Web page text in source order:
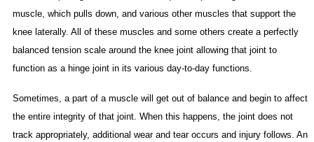
muscle, which pulls down, and various other muscles that support the
knee laterally. All of these muscles and some others create a perfectly
balanced tension scale around the knee joint allowing that joint to
function as a hinge joint in its various day-to-day functions.
Sometimes, a part of a muscle will get out of balance and begin to affect
the entire integrity of that joint. When this happens, the joint does not
track appropriately, additional wear and tear occurs and injury follows. An